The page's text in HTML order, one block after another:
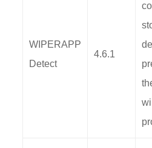
WIPERAPP
Detect
4.6.1